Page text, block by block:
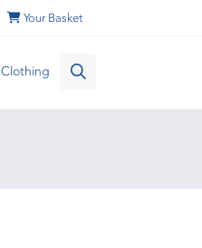
Your Basket
Clothing